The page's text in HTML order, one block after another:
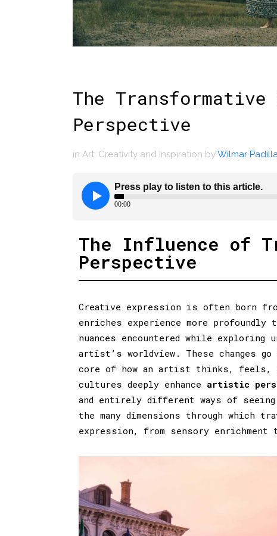
The
Perspective
in Art, Creativity and Inspiration byWilmar
The Influence of
Perspective
Creative expression is often born
enriches experience more
nuances encountered while
artist’s worldview. These changes
core of how an artist thinks, feels,
cultures deeply enhance artistic
and entirely different ways of
the many dimensions through which
expression, from sensory